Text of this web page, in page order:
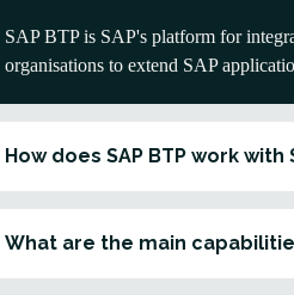
SAP BTP is SAP's platform for
organisations to extend SAP
How does SAP BTP work with
What are the main